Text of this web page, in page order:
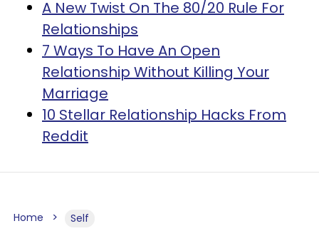
A New Twist On The 80/20 Rule For
Relationships
7 Ways To Have An Open
Relationship Without Killing Your
Marriage
10 Stellar Relationship Hacks From
Reddit
Home Self